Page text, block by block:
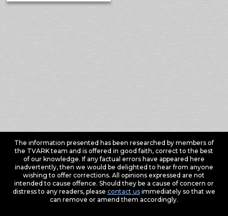
The information presented has been researched by members of
the TVARK team and is offered in good faith, correct to the best
of our knowledge. If any factual errors have appeared here
inadvertently, then we would be delighted to hear from anyone
wishing to offer corrections. All opinions expressed are not
intended to cause offence. Should they be a cause of concern or
distress to any readers, please contact usimmediately so that we
can remove or amend them accordingly.